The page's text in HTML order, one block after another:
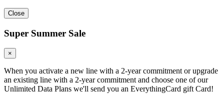
Close
Super Summer Sale
×
When you activate a new line with a 2-year commitment or upgrade
an existing line with a 2-year commitment and choose one of our
Unlimited Data Plans we'll send you an EverythingCard gift Card!